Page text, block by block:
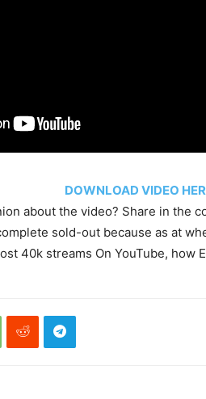
DOWNLOAD VIDEO
about the video? Share in the
sold-out because as at
40k streams On YouTube, how